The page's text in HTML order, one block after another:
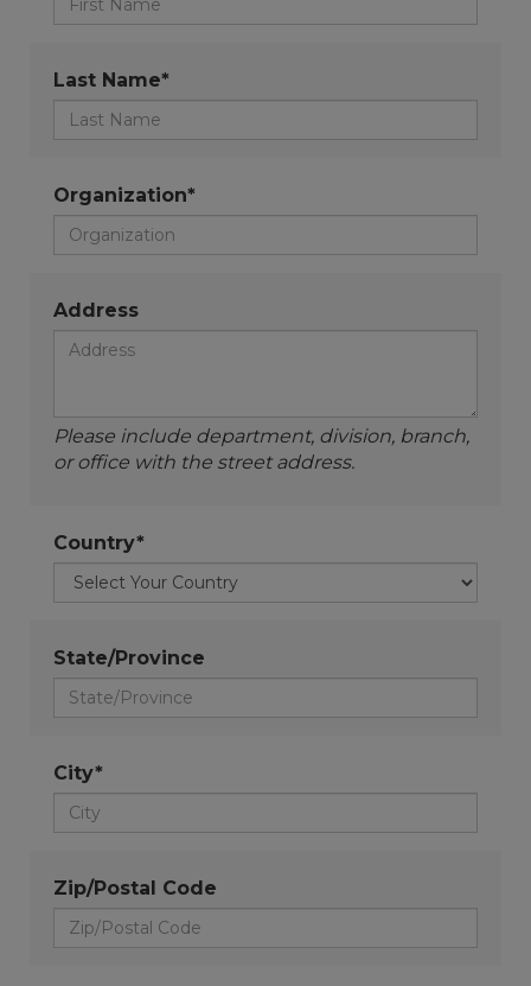
Last Name*
Organization*
Address
Please include department, division, branch,
or office with the street address.
Country*
State/Province
City*
Zip/Postal Code